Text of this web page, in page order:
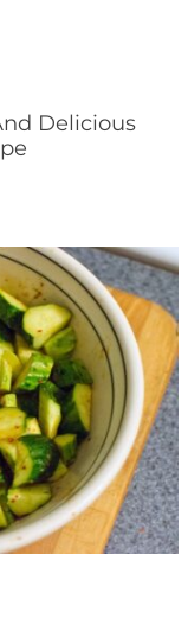
Delicious